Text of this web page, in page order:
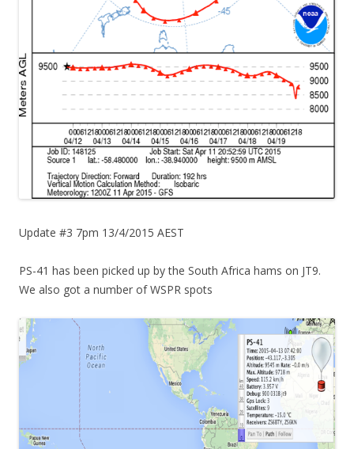
Update #3 7pm 13/4/2015 AEST
PS-41 has been picked up by the South Africa hams on JT9.
We also got a number of WSPR spots